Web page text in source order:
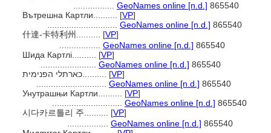
GeoNames online [n.d.] 865540
Вътрешна Картли.......... [VP]
GeoNames online [n.d.] 865540
什達-卡特利州.......... [VP]
GeoNames online [n.d.] 865540
Шида Картлі.......... [VP]
GeoNames online [n.d.] 865540
[VP]
GeoNames online [n.d.] 865540
Унутрашњи Картли.......... [VP]
GeoNames online [n.d.] 865540
시다카르틀리 주.......... [VP]
GeoNames online [n.d.] 865540